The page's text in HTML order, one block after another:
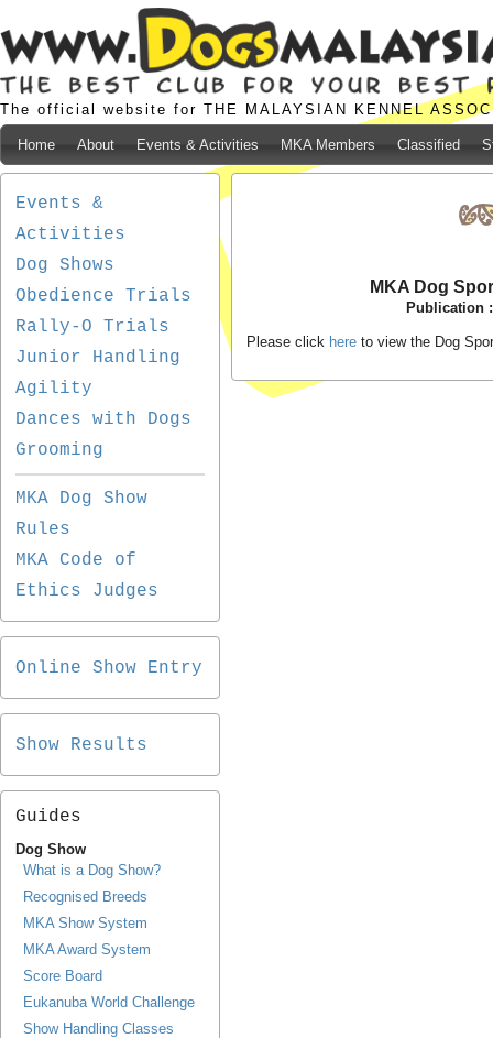
The official website for THE MALAYSIAN KENNEL
Home About Events & Activities MKA Members Classified
Events &
Activities
Dog Shows
Obedience Trials
Rally-O Trials
Junior Handling
Agility
Dances with Dogs
Grooming
MKA Dog Show
Rules
MKA Code of
Ethics Judges
Online Show Entry
Show Results
Guides
Dog Show
What is a Dog Show?
Recognised Breeds
MKA Show System
MKA Award System
Score Board
Eukanuba World Challenge
Show Handling Classes
MKA Dog
Publication
Please click here to view the Dog